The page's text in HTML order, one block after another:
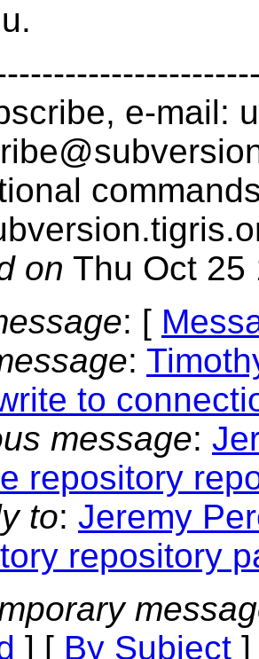
e-mail:
on Thu Oct 25
: [
:
to
message:
repository
to: Jeremy
repository
] [ By Subject